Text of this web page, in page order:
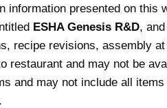
information presented on this
ESHA Genesis R&D,
recipe revisions, assembly
restaurant and may not be
and may not include all